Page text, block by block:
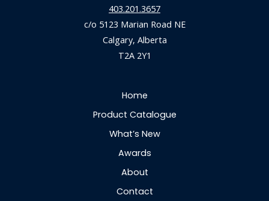
403.201.3657
c/o 5123 Marian Road NE
Calgary, Alberta
T2A 2Y1
Home
Product Catalogue
What’s New
Awards
About
Contact